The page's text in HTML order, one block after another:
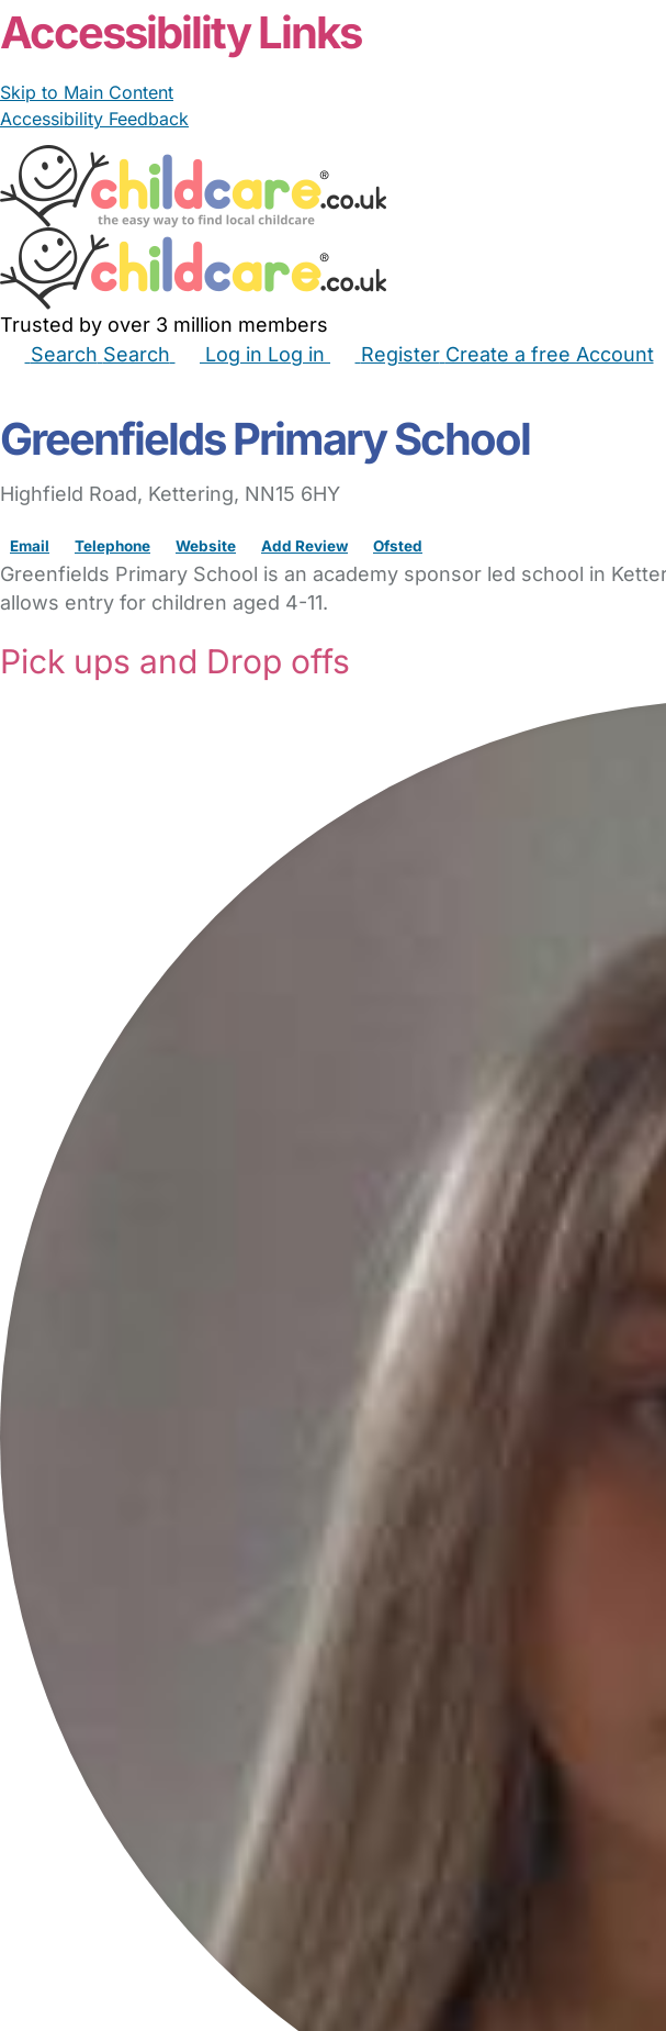
Accessibility Links
Skip to Main Content
Accessibility Feedback
Trusted by over 3 million members
Search Search Log in Log in Register Create a free Account
Greenfields Primary School
Highfield Road, Kettering, NN15 6HY
Email Telephone Website Add Review Ofsted
Greenfields Primary School is an academy sponsor led school in
allows entry for children aged 4-11.
Pick ups and Drop offs